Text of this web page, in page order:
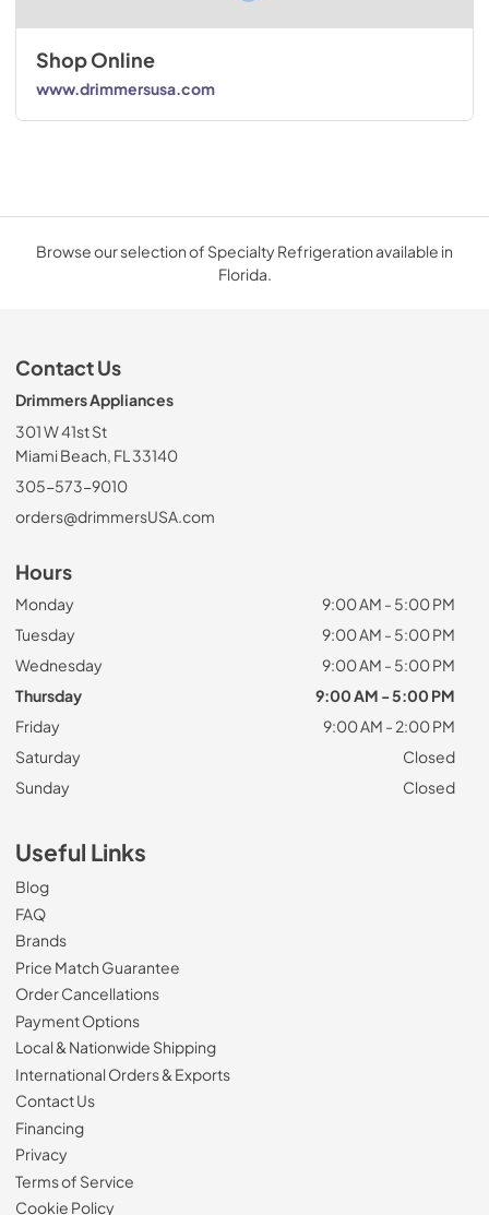
Shop Online
www.drimmersusa.com
Browse our selection of Specialty Refrigeration available in
Florida.
Contact Us
Drimmers Appliances
301 W 41st St
Miami Beach, FL 33140
305-573-9010
orders@drimmersUSA.com
Hours
Monday
9:00 AM - 5:00 PM
Tuesday
9:00 AM - 5:00 PM
Wednesday
9:00 AM - 5:00 PM
Thursday
9:00 AM - 5:00 PM
Friday
9:00 AM - 2:00 PM
Saturday
Closed
Sunday
Closed
Useful Links
Blog
FAQ
Brands
Price Match Guarantee
Order Cancellations
Payment Options
Local & Nationwide Shipping
International Orders & Exports
Contact Us
Financing
Privacy
Terms of Service
Cookie Policy